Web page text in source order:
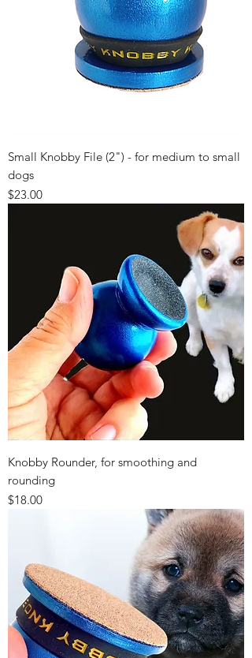
Small Knobby File (2") - for medium to small
dogs
Price
$23.00
Knobby Rounder, for smoothing and
rounding
Price
$18.00